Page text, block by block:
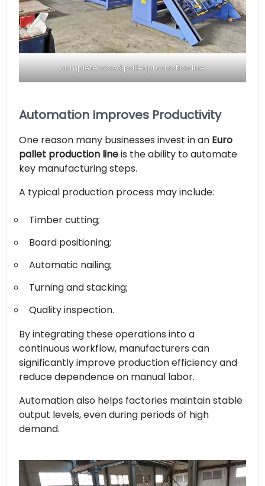
complete wood pallet production line
Automation Improves Productivity
One reason many businesses invest in an Euro
pallet production lineis the ability to automate
key manufacturing steps.
A typical production process may include:
Timber cutting;
Board positioning;
Automatic nailing;
Turning and stacking;
Quality inspection.
By integrating these operations into a
continuous workflow, manufacturers can
significantly improve production efficiency and
reduce dependence on manual labor.
Automation also helps factories maintain stable
output levels, even during periods of high
demand.